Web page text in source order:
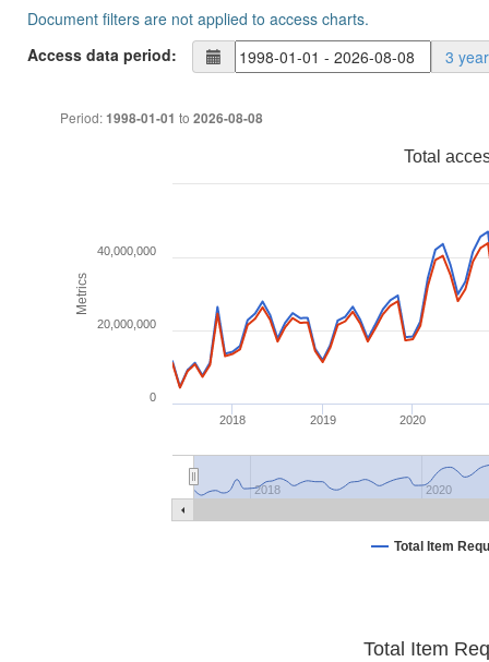
Document filters are not applied to access charts.
Access data period:
3
Period:1998-01-01 to 2026-08-08
Metrics
Total
Total Item
2018 2019 2020
2018 2020
0
20,000,000
40,000,000
Total Item